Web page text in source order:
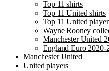
Top 11 shirts
Top 11 United shirts
Top 11 United
Wayne Rooney
Manchester United
England Euro 2020-
Manchester United
United players